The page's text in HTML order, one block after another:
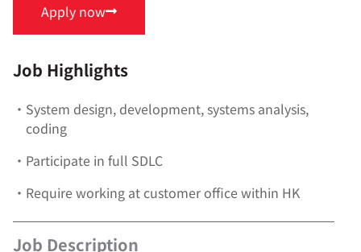
Apply now
Job Highlights
• System design, development, systems analysis,
coding
• Participate in full SDLC
• Require working at customer office within HK
Job Description